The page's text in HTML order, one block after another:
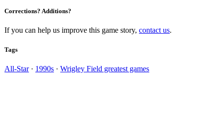
Corrections? Additions?
If you can help us improve this game story,contact us.
Tags
All-Star· 1990s ·Wrigley Field greatest games